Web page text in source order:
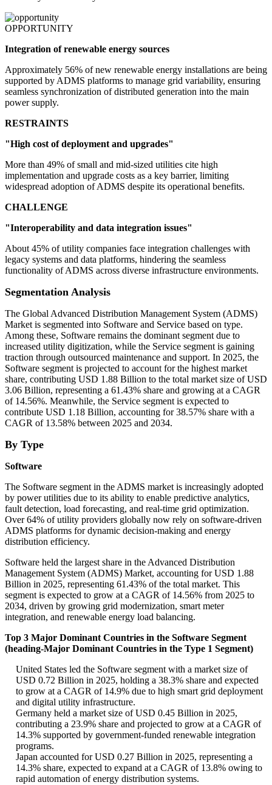
OPPORTUNITY
Integration of renewable energy sources
Approximately 56% of new renewable energy installations are being
supported by ADMS platforms to manage grid variability, ensuring
seamless synchronization of distributed generation into the main
power supply.
RESTRAINTS
"High cost of deployment and upgrades"
More than 49% of small and mid-sized utilities cite high
implementation and upgrade costs as a key barrier, limiting
widespread adoption of ADMS despite its operational benefits.
CHALLENGE
"Interoperability and data integration issues"
About 45% of utility companies face integration challenges with
legacy systems and data platforms, hindering the seamless
functionality of ADMS across diverse infrastructure environments.
Segmentation Analysis
The Global Advanced Distribution Management System (ADMS)
Market is segmented into Software and Service based on type.
Among these, Software remains the dominant segment due to
increased utility digitization, while the Service segment is gaining
traction through outsourced maintenance and support. In 2025, the
Software segment is projected to account for the highest market
share, contributing USD 1.88 Billion to the total market size of USD
3.06 Billion, representing a 61.43% share and growing at a CAGR
of 14.56%. Meanwhile, the Service segment is expected to
contribute USD 1.18 Billion, accounting for 38.57% share with a
CAGR of 13.58% between 2025 and 2034.
By Type
Software
The Software segment in the ADMS market is increasingly adopted
by power utilities due to its ability to enable predictive analytics,
fault detection, load forecasting, and real-time grid optimization.
Over 64% of utility providers globally now rely on software-driven
ADMS platforms for dynamic decision-making and energy
distribution efficiency.
Software held the largest share in the Advanced Distribution
Management System (ADMS) Market, accounting for USD 1.88
Billion in 2025, representing 61.43% of the total market. This
segment is expected to grow at a CAGR of 14.56% from 2025 to
2034, driven by growing grid modernization, smart meter
integration, and renewable energy load balancing.
Top 3 Major Dominant Countries in the Software Segment
(heading-Major Dominant Countries in the Type 1 Segment)
United States led the Software segment with a market size of
USD 0.72 Billion in 2025, holding a 38.3% share and expected
to grow at a CAGR of 14.9% due to high smart grid deployment
and digital utility infrastructure.
Germany held a market size of USD 0.45 Billion in 2025,
contributing a 23.9% share and projected to grow at a CAGR of
14.3% supported by government-funded renewable integration
programs.
Japan accounted for USD 0.27 Billion in 2025, representing a
14.3% share, expected to expand at a CAGR of 13.8% owing to
rapid automation of energy distribution systems.